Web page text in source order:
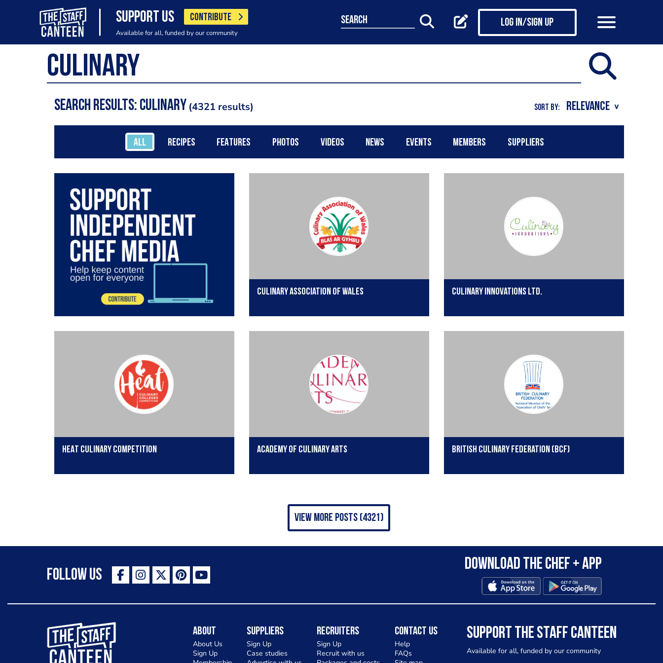
SUPPORT US CONTRIBUTE
Available for all, funded by our community
search Log in/Sign up
Search results: culinary 4321 results SORT BY:
ALL RECIPES FEATURES PHOTOS VIDEOS NEWS EVENTS MEMBERS SUPPLIERS
Culinary Association of Wales Culinary Innovations Ltd.
HEAT culinary competition Academy of Culinary Arts British Culinary Federation (BCF)
view more posts (4321)
Follow Us
Download the Chef + app
The Staff Canteen Inspiring Chefs
About
About Us
Sign Up
Suppliers
Sign Up
Case studies
Recruiters
Sign Up
Recruit with us
Contact Us
Help
FAQs
SUPPORT THE STAFF CANTEEN
Available for all, funded by our community